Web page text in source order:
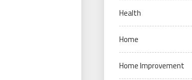
Health
Home
Home Improvement